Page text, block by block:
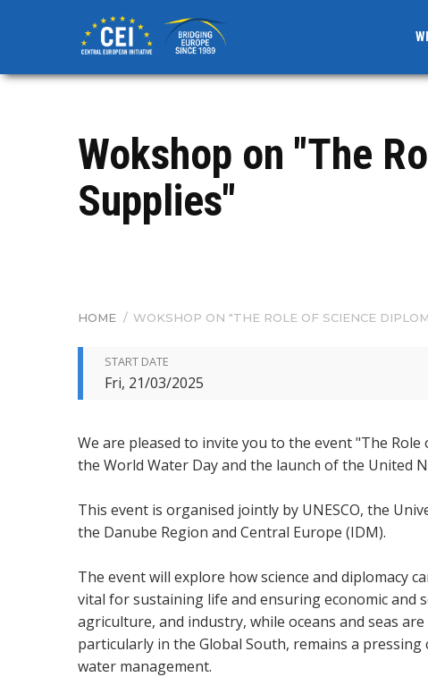
content
Wokshop on "The
Supplies"
BREADCRUMB
HOME / WOKSHOP ON "THE ROLE OF SCIENCE
START DATE
Fri, 21/03/2025
We are pleased to invite you to the event "The
the World Water Day and the launch of the United
This event is organised jointly by UNESCO, the
the Danube Region and Central Europe (IDM).
The event will explore how science and diplomacy
vital for sustaining life and ensuring economic and
agriculture, and industry, while oceans and seas
particularly in the Global South, remains a
water management.